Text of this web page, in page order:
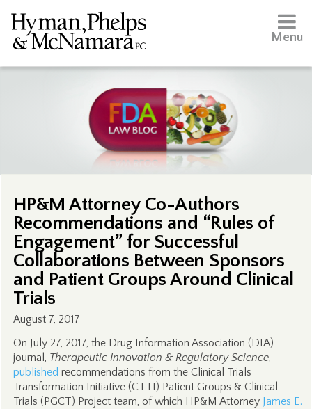
Menu
HP&M Attorney Co-Authors
Recommendations and “Rules of
Engagement” for Successful
Collaborations Between Sponsors
and Patient Groups Around Clinical
Trials
August 7, 2017
On July 27, 2017, the Drug Information Association (DIA)
journal, Therapeutic Innovation & Regulatory Science,
published recommendations from the Clinical Trials
Transformation Initiative (CTTI) Patient Groups & Clinical
Trials (PGCT) Project team, of which HP&M Attorney James E.